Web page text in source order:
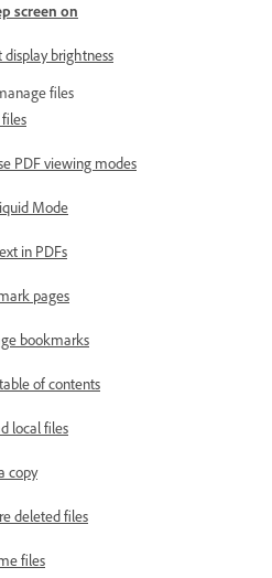
screen on
display brightness
files
PDF viewing modes
Mode
in PDFs
pages
bookmarks
of contents
local files
copy
deleted files
files